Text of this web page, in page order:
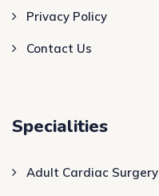
Privacy Policy
Contact Us
Specialities
Adult Cardiac Surgery